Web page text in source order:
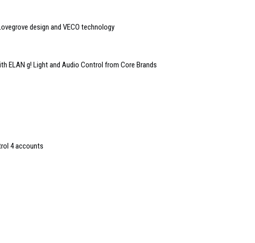
design and VECO technology
ELAN g! Light and Audio Control from Core Brands
4 accounts